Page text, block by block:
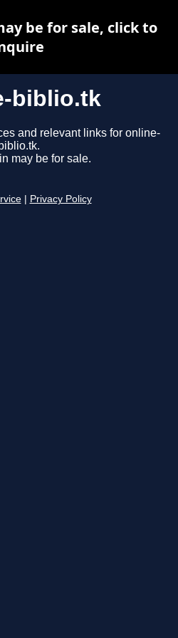
biblio.tk
and relevant links for online-
biblio.tk.
may be for sale.
Privacy Policy
be for sale, click to